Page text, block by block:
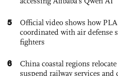
5
Official video shows how
coordinated with air defense
fighters
6
China coastal regions
suspend railway services and